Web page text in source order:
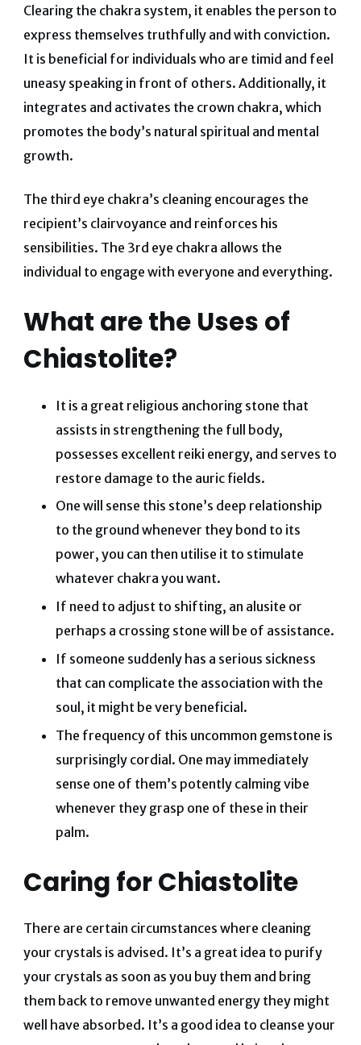
Clearing the chakra system, it enables the person to
express themselves truthfully and with conviction.
It is beneficial for individuals who are timid and feel
uneasy speaking in front of others. Additionally, it
integrates and activates the crown chakra, which
promotes the body’s natural spiritual and mental
growth.
The third eye chakra’s cleaning encourages the
recipient’s clairvoyance and reinforces his
sensibilities. The 3rd eye chakra allows the
individual to engage with everyone and everything.
What are the Uses of
Chiastolite?
It is a great religious anchoring stone that
assists in strengthening the full body,
possesses excellent reiki energy, and serves to
restore damage to the auric fields.
One will sense this stone’s deep relationship
to the ground whenever they bond to its
power, you can then utilise it to stimulate
whatever chakra you want.
If need to adjust to shifting, an alusite or
perhaps a crossing stone will be of assistance.
If someone suddenly has a serious sickness
that can complicate the association with the
soul, it might be very beneficial.
The frequency of this uncommon gemstone is
surprisingly cordial. One may immediately
sense one of them’s potently calming vibe
whenever they grasp one of these in their
palm.
Caring for Chiastolite
There are certain circumstances where cleaning
your crystals is advised. It’s a great idea to purify
your crystals as soon as you buy them and bring
them back to remove unwanted energy they might
well have absorbed. ​​It’s a good idea to cleanse your